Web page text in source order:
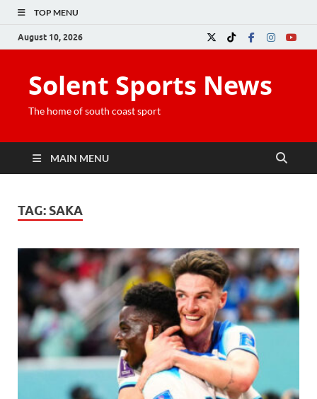
TOP MENU
August 10, 2026
Solent Sports News
The home of south coast sport
MAIN MENU
TAG: SAKA